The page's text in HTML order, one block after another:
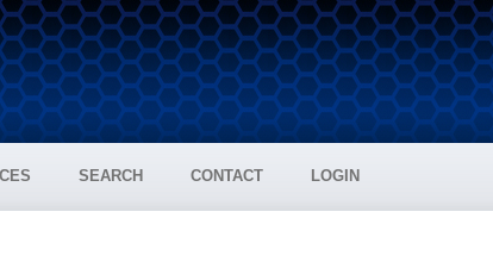
SEARCH CONTACT LOGIN